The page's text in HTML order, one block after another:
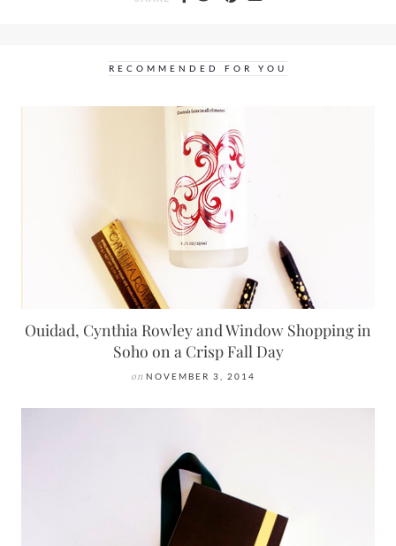
RECOMMENDED FOR YOU
Ouidad, Cynthia Rowley and Window Shopping in
Soho on a Crisp Fall Day
on NOVEMBER 3, 2014